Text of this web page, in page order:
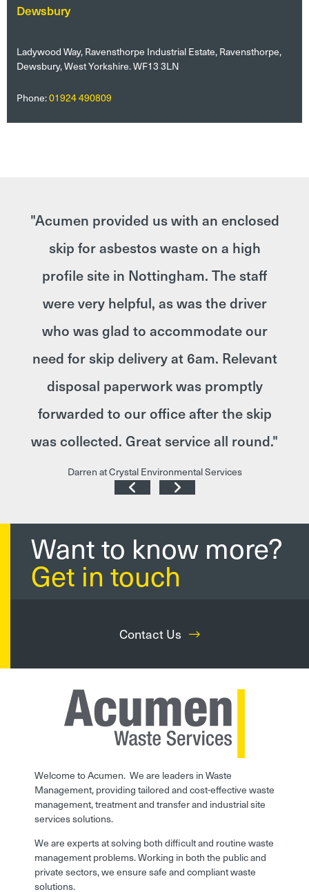
Dewsbury
Ladywood Way, Ravensthorpe Industrial Estate, Ravensthorpe,
Dewsbury, West Yorkshire. WF13 3LN
Phone:01924 490809
"Acumen provided us with an enclosed
skip for asbestos waste on a high
profile site in Nottingham. The staff
were very helpful, as was the driver
who was glad to accommodate our
need for skip delivery at 6am. Relevant
disposal paperwork was promptly
forwarded to our office after the skip
was collected. Great service all round."
Darren at Crystal Environmental Services
Want to know more?
Get in touch
Contact Us
Welcome to Acumen. We are leaders in Waste
Management, providing tailored and cost-effective waste
management, treatment and transfer and industrial site
services solutions.
We are experts at solving both difficult and routine waste
management problems. Working in both the public and
private sectors, we ensure safe and compliant waste
solutions.